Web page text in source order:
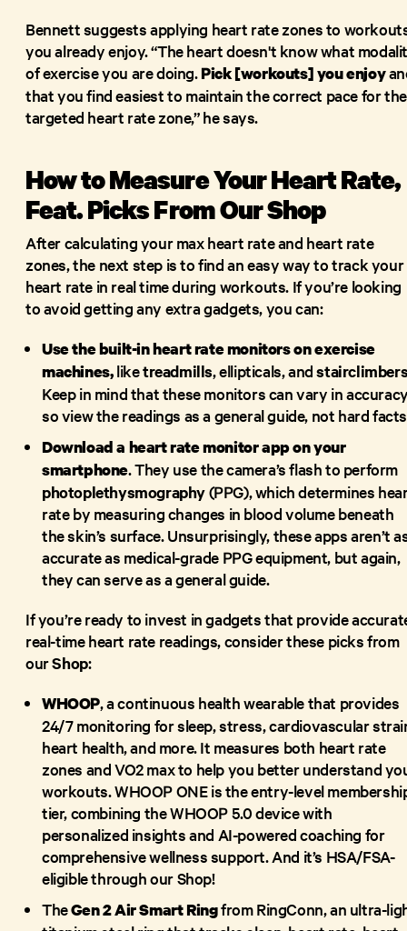
Bennett suggests applying heart rate zones to
you already enjoy. “The heart doesn't know what
of exercise you are doing.Pick [workouts] you enjoy
that you find easiest to maintain the correct pace for the
targeted heart rate zone,” he says.
How to Measure Your Heart Rate,
Feat. Picks From Our Shop
After calculating your max heart rate and heart rate
zones, the next step is to find an easy way to track your
heart rate in real time during workouts. If you’re looking
to avoid getting any extra gadgets, you can:
Use the built-in heart rate monitors on exercise
machines,liketreadmills, ellipticals, and
Keep in mind that these monitors can vary in
so view the readings as a general guide, not hard
Download a heart rate monitor app on your
smartphone. They use the camera’s flash to perform
photoplethysmography(PPG), which determines
rate by measuring changes in blood volume beneath
the skin’s surface. Unsurprisingly, these apps aren’t
accurate as medical-grade PPG equipment, but again,
they can serve as a general guide.
If you’re ready to invest in gadgets that provide
real-time heart rate readings, consider these picks from
ourShop:
WHOOP, a continuous health wearable that provides
24/7 monitoring for sleep, stress, cardiovascular
heart health, and more. It measures both heart rate
zones and VO2 max to help you better understand
workouts. WHOOP ONE is the entry-level
tier, combining the WHOOP 5.0 device with
personalized insights and AI-powered coaching for
comprehensive wellness support. And it’s HSA/FSA-
eligible through our Shop!
TheGen 2 Air Smart Ringfrom RingConn, an ultra-